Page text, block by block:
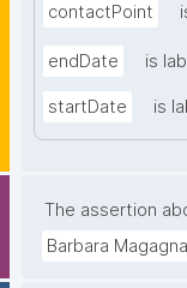
contactPoint
endDate is
startDate is
The assertion
Barbara Magagna